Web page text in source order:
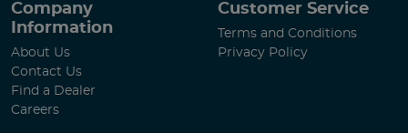
Company
Information
About Us
Contact Us
Find a Dealer
Careers
Customer Service
Terms and Conditions
Privacy Policy